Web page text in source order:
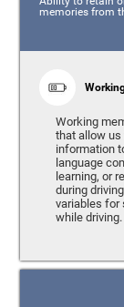
memories from
Working
that allow us
information
language
learning, or
during
variables for
while driving.